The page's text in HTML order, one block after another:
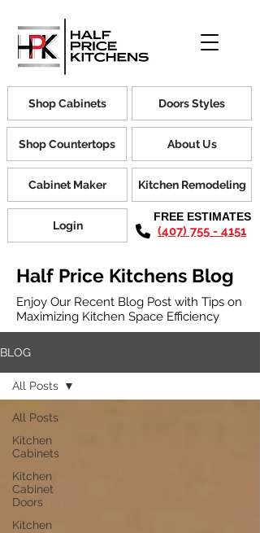
Shop Cabinets
Shop Countertops
Cabinet Maker
Login
Doors Styles
About Us
Kitchen Remodeling
FREE ESTIMATES
(407) 755 - 4151
Half Price Kitchens Blog
Enjoy Our Recent Blog Post with Tips on
Maximizing Kitchen Space Efficiency
BLOG
All Posts
Kitchen
Cabinets
Kitchen
Cabinet
Doors
Kitchen
All Posts